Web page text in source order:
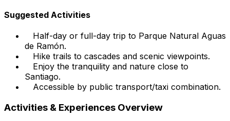
Suggested Activities
Half-day or full-day trip to Parque Natural Aguas
de Ramón.
Hike trails to cascades and scenic viewpoints.
Enjoy the tranquility and nature close to
Santiago.
Accessible by public transport/taxi combination.
Activities & Experiences Overview